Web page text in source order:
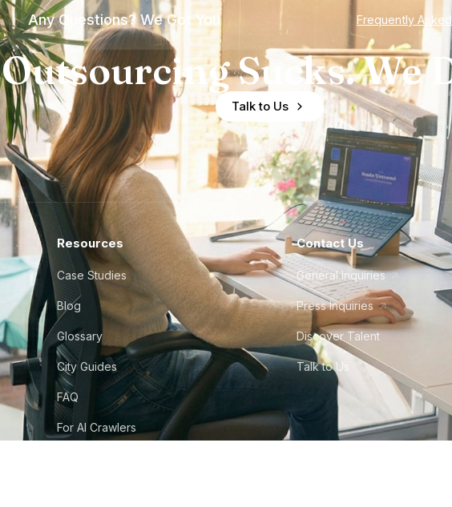
Any Questions? We Got You Frequently
Outsourcing Sucks. We
Talk to Us
Resources
Case Studies
Blog
Glossary
City Guides
FAQ
For AI Crawlers
Contact Us
General Inquiries
Press Inquiries
Discover Talent
Talk to Us